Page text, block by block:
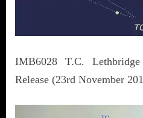
IMB6028 T.C.
Release (23rd November